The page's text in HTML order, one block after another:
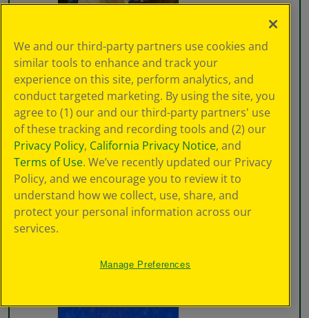
We and our third-party partners use cookies and
similar tools to enhance and track your
experience on this site, perform analytics, and
conduct targeted marketing. By using the site, you
agree to (1) our and our third-party partners' use
of these tracking and recording tools and (2) our
Privacy Policy, California Privacy Notice, and
Terms of Use. We’ve recently updated our Privacy
Policy, and we encourage you to review it to
understand how we collect, use, share, and
protect your personal information across our
services.
Manage Preferences